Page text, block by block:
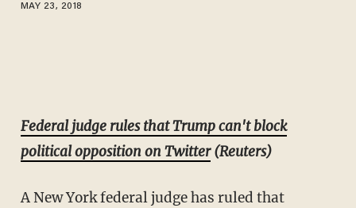
MAY 23, 2018
Federal judge rules that Trump can't block
political opposition on Twitter(Reuters)
A New York federal judge has ruled that